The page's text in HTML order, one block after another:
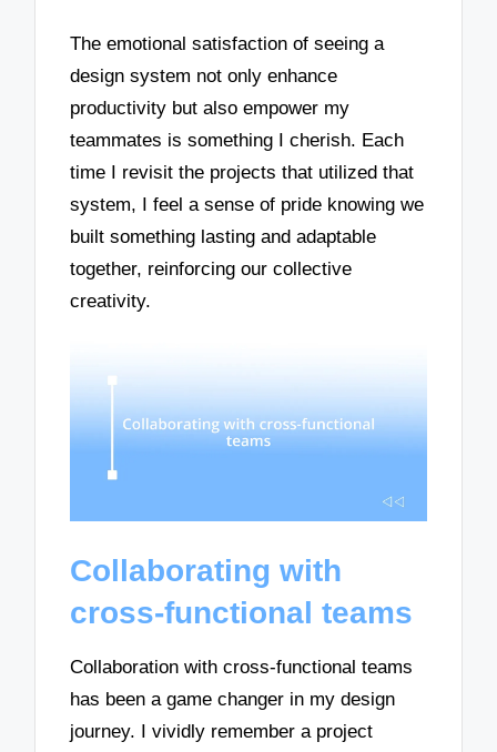
The emotional satisfaction of seeing a
design system not only enhance
productivity but also empower my
teammates is something I cherish. Each
time I revisit the projects that utilized that
system, I feel a sense of pride knowing we
built something lasting and adaptable
together, reinforcing our collective
creativity.
Collaborating with
cross-functional teams
Collaboration with cross-functional teams
has been a game changer in my design
journey. I vividly remember a project